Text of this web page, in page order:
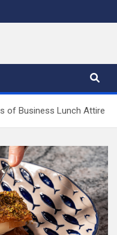
of Business Lunch Attire